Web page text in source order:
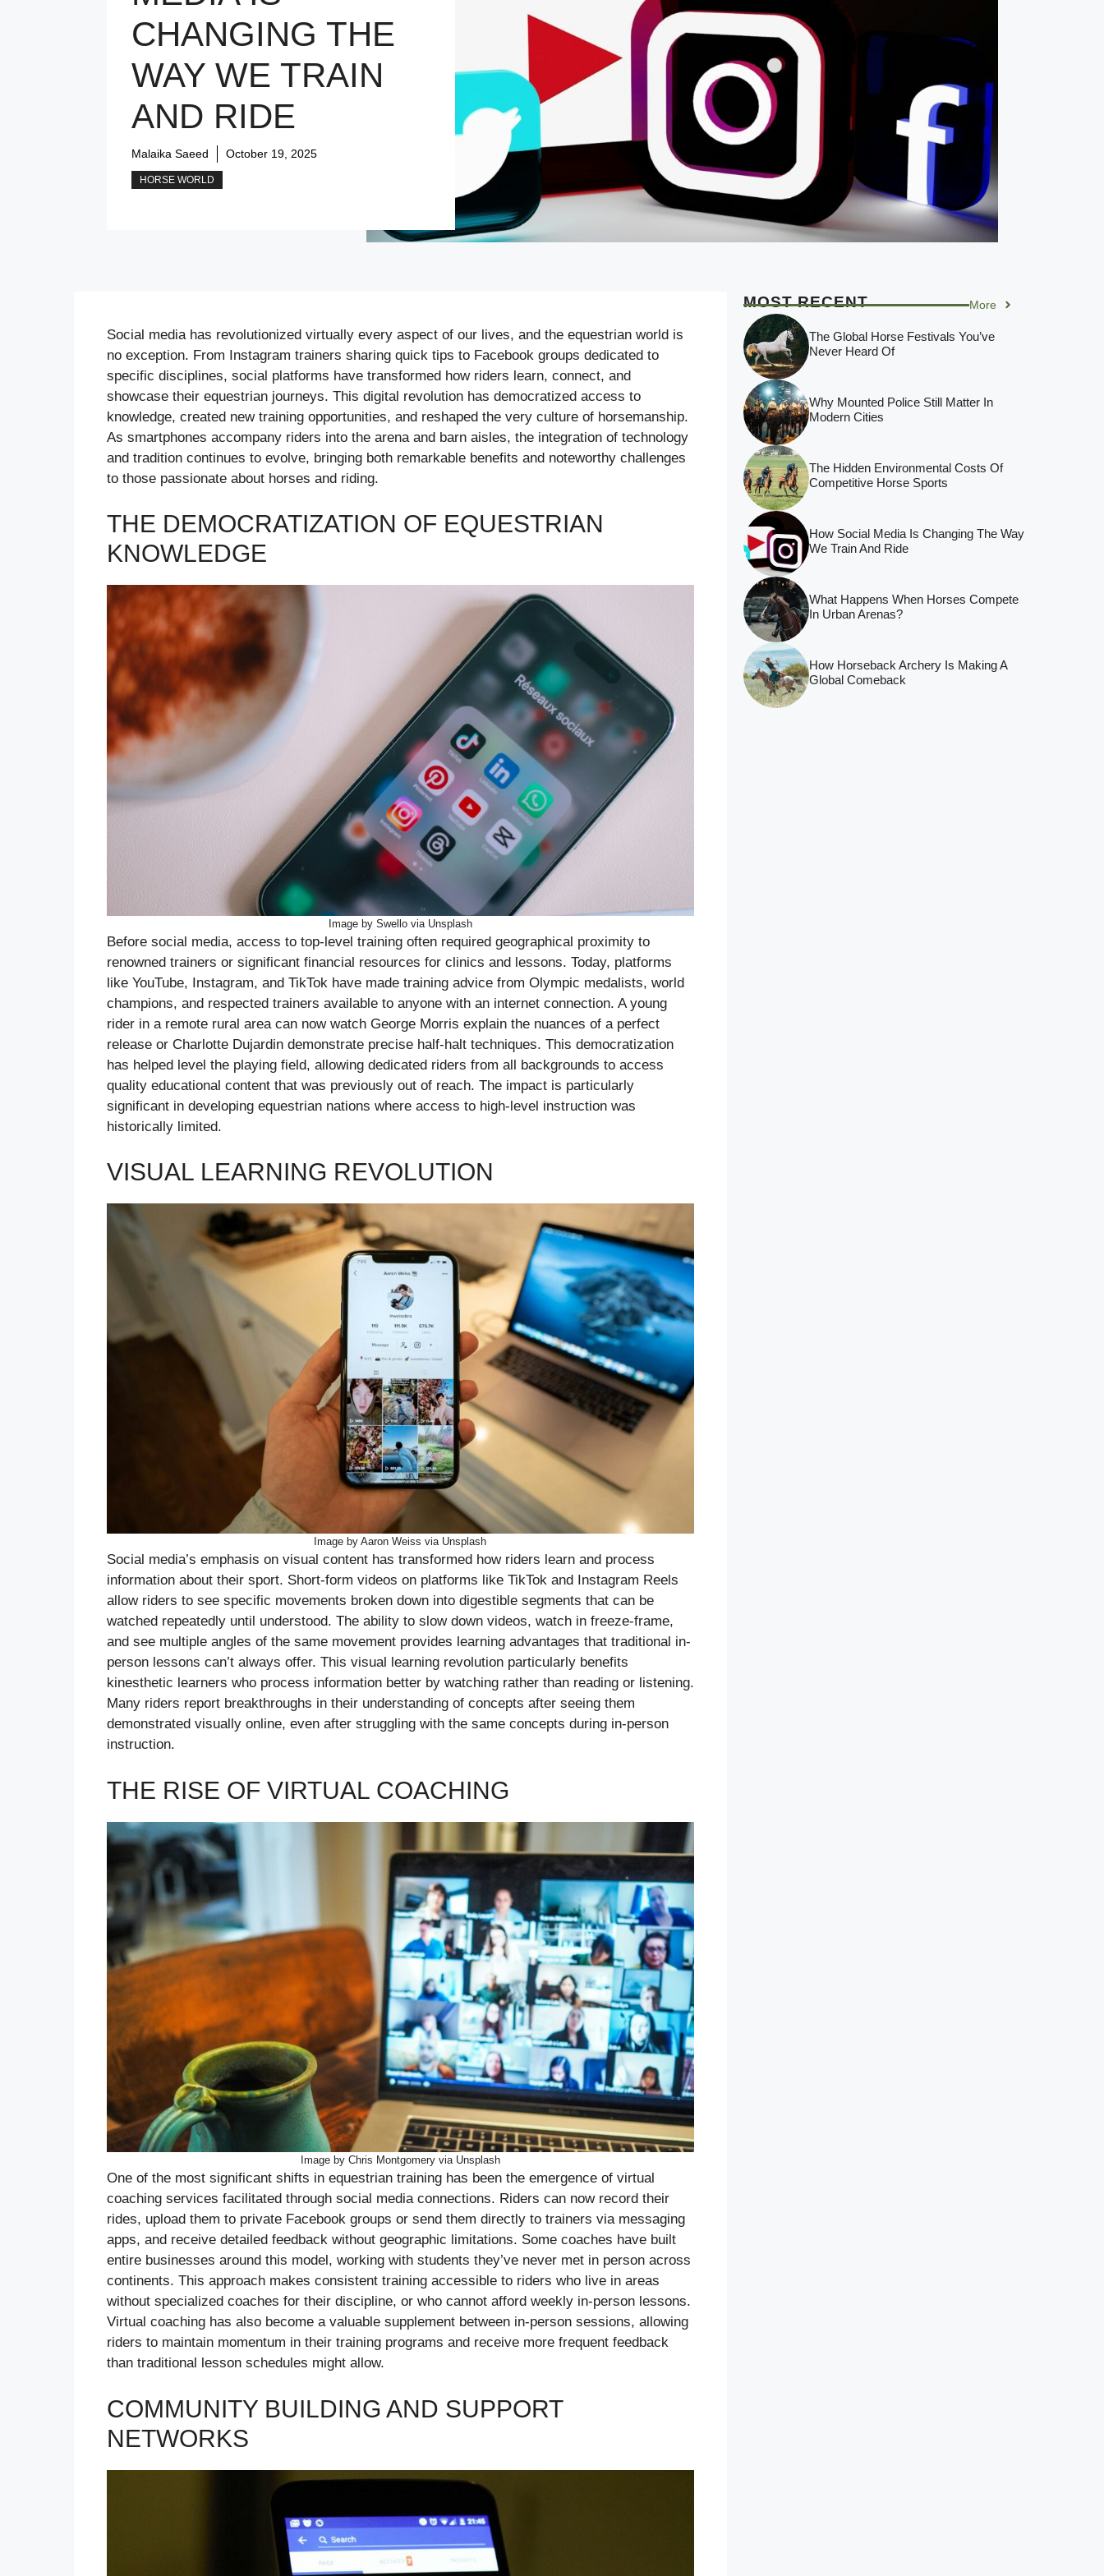
CHANGING THE
WAY WE TRAIN
AND RIDE
Malaika Saeed October 19, 2025
HORSE WORLD
Social media has revolutionized virtually every aspect of our lives, and the equestrian world is
no exception. From Instagram trainers sharing quick tips to Facebook groups dedicated to
specific disciplines, social platforms have transformed how riders learn, connect, and
showcase their equestrian journeys. This digital revolution has democratized access to
knowledge, created new training opportunities, and reshaped the very culture of horsemanship.
As smartphones accompany riders into the arena and barn aisles, the integration of technology
and tradition continues to evolve, bringing both remarkable benefits and noteworthy challenges
to those passionate about horses and riding.
THE DEMOCRATIZATION OF EQUESTRIAN
KNOWLEDGE
Image by Swello via Unsplash
Before social media, access to top-level training often required geographical proximity to
renowned trainers or significant financial resources for clinics and lessons. Today, platforms
like YouTube, Instagram, and TikTok have made training advice from Olympic medalists, world
champions, and respected trainers available to anyone with an internet connection. A young
rider in a remote rural area can now watch George Morris explain the nuances of a perfect
release or Charlotte Dujardin demonstrate precise half-halt techniques. This democratization
has helped level the playing field, allowing dedicated riders from all backgrounds to access
quality educational content that was previously out of reach. The impact is particularly
significant in developing equestrian nations where access to high-level instruction was
historically limited.
VISUAL LEARNING REVOLUTION
Image by Aaron Weiss via Unsplash
Social media’s emphasis on visual content has transformed how riders learn and process
information about their sport. Short-form videos on platforms like TikTok and Instagram Reels
allow riders to see specific movements broken down into digestible segments that can be
watched repeatedly until understood. The ability to slow down videos, watch in freeze-frame,
and see multiple angles of the same movement provides learning advantages that traditional in-
person lessons can’t always offer. This visual learning revolution particularly benefits
kinesthetic learners who process information better by watching rather than reading or listening.
Many riders report breakthroughs in their understanding of concepts after seeing them
demonstrated visually online, even after struggling with the same concepts during in-person
instruction.
THE RISE OF VIRTUAL COACHING
Image by Chris Montgomery via Unsplash
One of the most significant shifts in equestrian training has been the emergence of virtual
coaching services facilitated through social media connections. Riders can now record their
rides, upload them to private Facebook groups or send them directly to trainers via messaging
apps, and receive detailed feedback without geographic limitations. Some coaches have built
entire businesses around this model, working with students they’ve never met in person across
continents. This approach makes consistent training accessible to riders who live in areas
without specialized coaches for their discipline, or who cannot afford weekly in-person lessons.
Virtual coaching has also become a valuable supplement between in-person sessions, allowing
riders to maintain momentum in their training programs and receive more frequent feedback
than traditional lesson schedules might allow.
COMMUNITY BUILDING AND SUPPORT
NETWORKS
MOST RECENT More
The Global Horse Festivals You’ve
Never Heard Of
Why Mounted Police Still Matter In
Modern Cities
The Hidden Environmental Costs Of
Competitive Horse Sports
How Social Media Is Changing The Way
We Train And Ride
What Happens When Horses Compete
In Urban Arenas?
How Horseback Archery Is Making A
Global Comeback